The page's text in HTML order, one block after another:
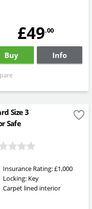
£49.00
Buy Info
Size 3
Safe
Insurance Rating:£1,000
Locking: Key
Carpet lined interior